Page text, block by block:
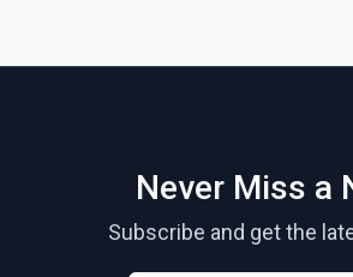
Never Miss a
Subscribe and get the